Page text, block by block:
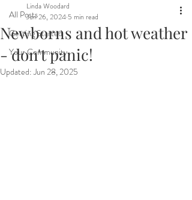
All Posts
Getting Started
Your Community
Newborns and hot weather
- don't panic!
Linda Woodard
Jun 26, 2024 5 min read
Updated:Jun 28, 2025